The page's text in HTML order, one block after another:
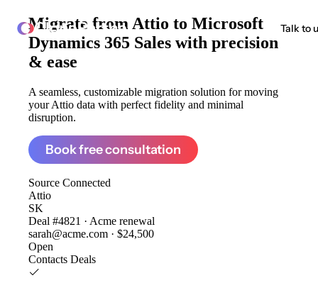
ClonePartner Talk to
Migrate from Attio to Microsoft
Dynamics 365 Sales with precision
& ease
A seamless, customizable migration solution for moving
your Attio data with perfect fidelity and minimal
disruption.
Book free consultation
Source Connected
Attio
SK
Deal #4821 · Acme renewal
sarah@acme.com · $24,500
Open
Contacts Deals